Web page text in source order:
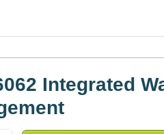
Integrated